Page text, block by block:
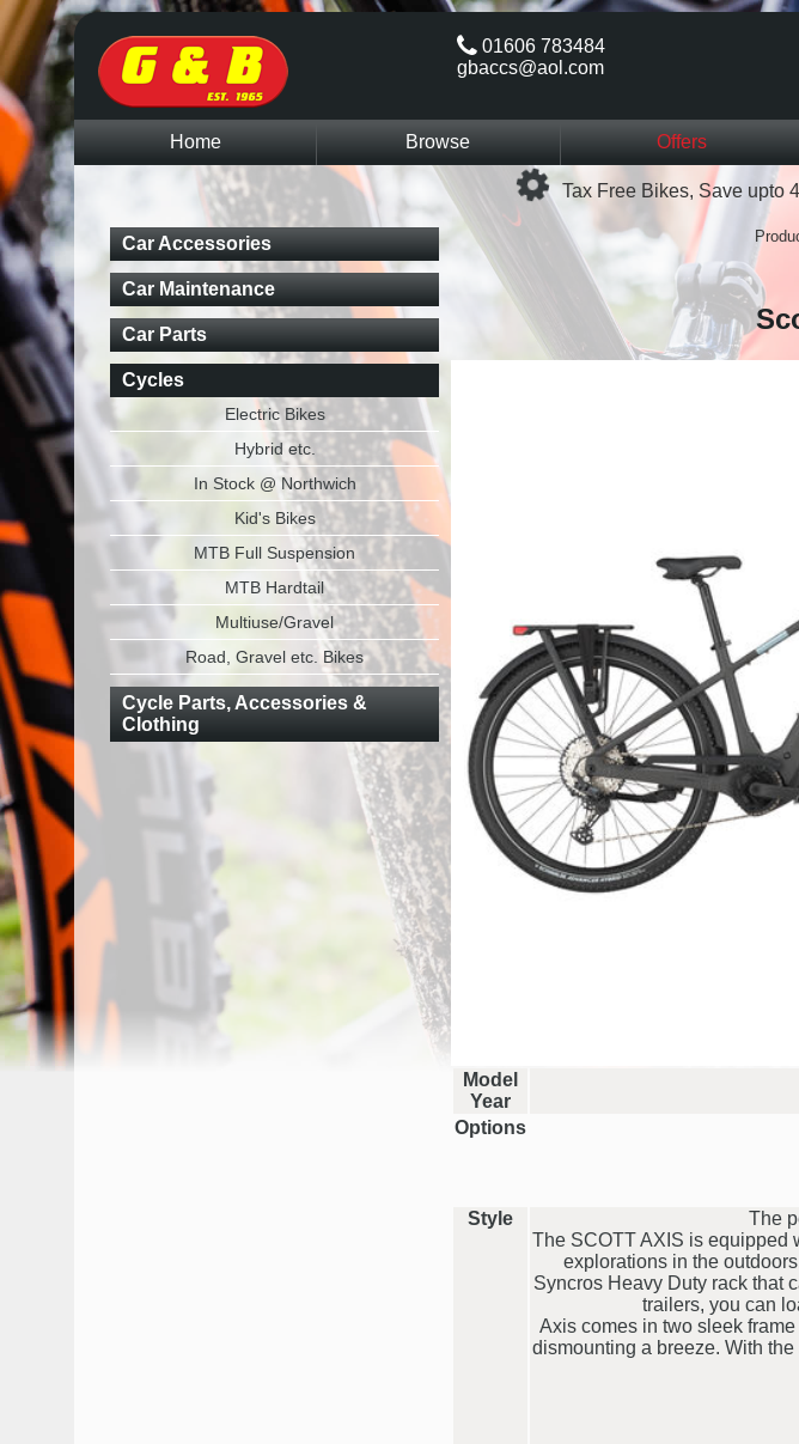
01606 783484
gbaccs@aol.com
Home Browse Offers
Loading...
Tax Free Bikes, Save upto
Model
Year
Options
Style
The
The SCOTT AXIS is equipped
explorations in the
Syncros Heavy Duty rack that
trailers, you can
Axis comes in two sleek
dismounting a breeze. With
Car Accessories
Car Maintenance
Car Parts
Cycles
Electric Bikes
Hybrid etc.
In Stock @ Northwich
Kid's Bikes
MTB Full Suspension
MTB Hardtail
Multiuse/Gravel
Road, Gravel etc. Bikes
Cycle Parts, Accessories &
Clothing